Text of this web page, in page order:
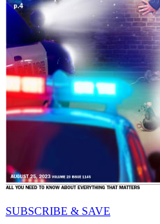
SUBSCRIBE & SAVE